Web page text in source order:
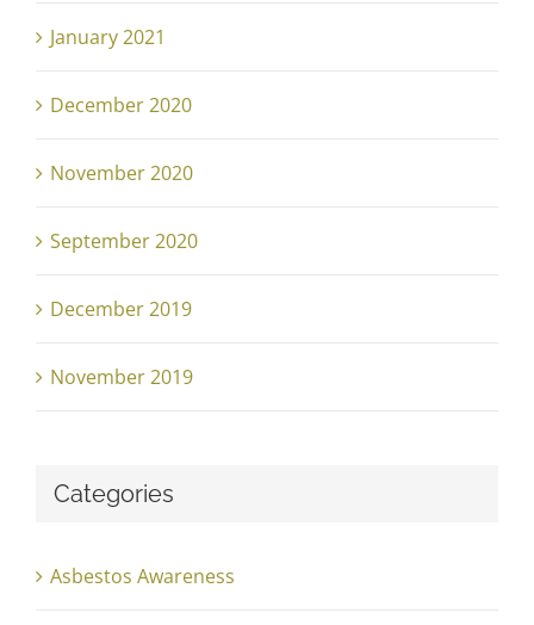
January 2021
December 2020
November 2020
September 2020
December 2019
November 2019
Categories
Asbestos Awareness